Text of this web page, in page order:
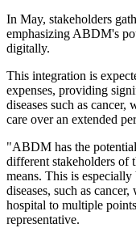
In May, stakeholders
emphasizing ABDM's
digitally.
This integration is
expenses, providing
diseases such as
care over an extended
"ABDM has the
different stakeholders of
means. This is
diseases, such as
hospital to multiple
representative.